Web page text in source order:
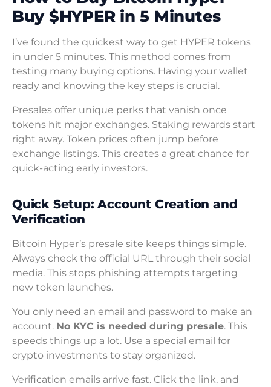
Buy $HYPER in 5 Minutes
I’ve found the quickest way to get HYPER tokens
in under 5 minutes. This method comes from
testing many buying options. Having your wallet
ready and knowing the key steps is crucial.
Presales offer unique perks that vanish once
tokens hit major exchanges. Staking rewards start
right away. Token prices often jump before
exchange listings. This creates a great chance for
quick-acting early investors.
Quick Setup: Account Creation and
Verification
Bitcoin Hyper’s presale site keeps things simple.
Always check the official URL through their social
media. This stops phishing attempts targeting
new token launches.
You only need an email and password to make an
account. No KYC is needed during presale. This
speeds things up a lot. Use a special email for
crypto investments to stay organized.
Verification emails arrive fast. Click the link, and